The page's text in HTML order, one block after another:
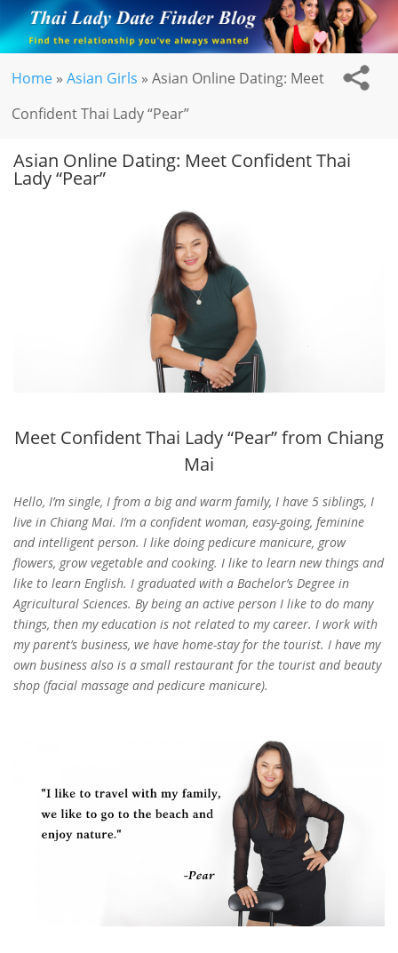
Home »Asian Girls »Asian Online Dating: Meet
Confident Thai Lady “Pear”
Asian Online Dating: Meet Confident Thai
Lady “Pear”
Meet Confident Thai Lady “Pear” from Chiang
Mai
Hello, I’m single, I from a big and warm family, I have 5 siblings, I
live in Chiang Mai. I’m a confident woman, easy-going, feminine
and intelligent person. I like doing pedicure manicure, grow
flowers, grow vegetable and cooking. I like to learn new things and
like to learn English. I graduated with a Bachelor’s Degree in
Agricultural Sciences. By being an active person I like to do many
things, then my education is not related to my career. I work with
my parent’s business, we have home-stay for the tourist. I have my
own business also is a small restaurant for the tourist and beauty
shop (facial massage and pedicure manicure).